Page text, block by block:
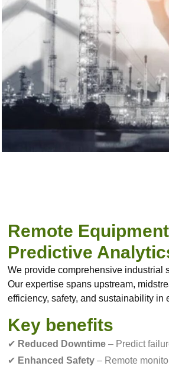
Remote
Predictive
We provide comprehensive industrial
Our expertise spans upstream,
efficiency, safety, and sustainability in
Key benefits
✔ Reduced Downtime – Predict
✔ Enhanced Safety – Remote